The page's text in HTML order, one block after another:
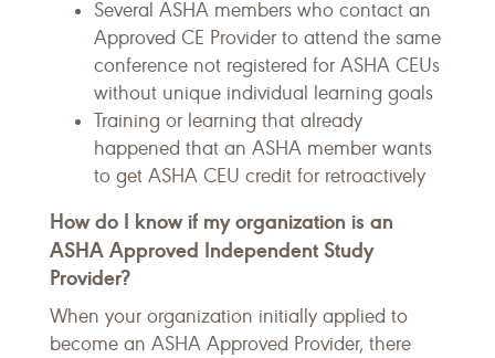
Several ASHA members who contact an
Approved CE Provider to attend the same
conference not registered for ASHA CEUs
without unique individual learning goals
Training or learning that already
happened that an ASHA member wants
to get ASHA CEU credit for retroactively
How do I know if my organization is an
ASHA Approved Independent Study
Provider?
When your organization initially applied to
become an ASHA Approved Provider, there